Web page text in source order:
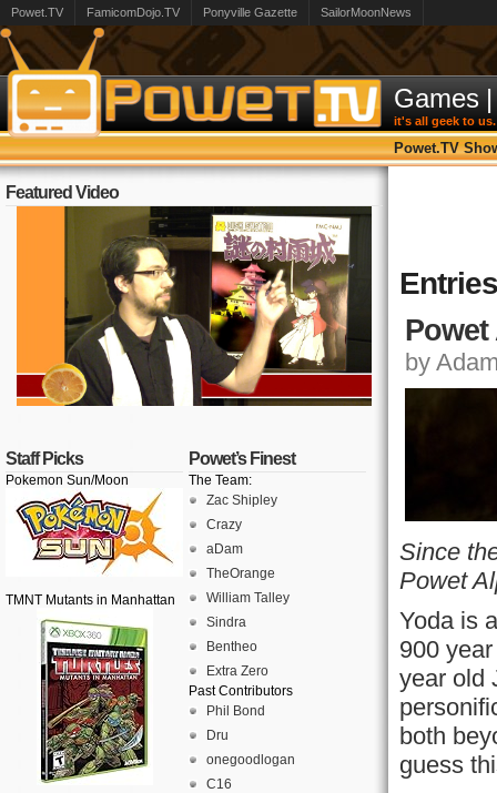
Powet.TV FamicomDojo.TV Ponyville Gazette SailorMoonNews
Games |
it's all geek to us.
Powet.TV
Featured Video
Staff Picks
Pokemon Sun/Moon
TMNT Mutants in Manhattan
Powet’s Finest
The Team:
Zac Shipley
Crazy
aDam
TheOrange
William Talley
Sindra
Bentheo
Extra Zero
Past Contributors
Phil Bond
Dru
onegoodlogan
C16
by
Since
Powet
Yoda is
900
year old
both
guess